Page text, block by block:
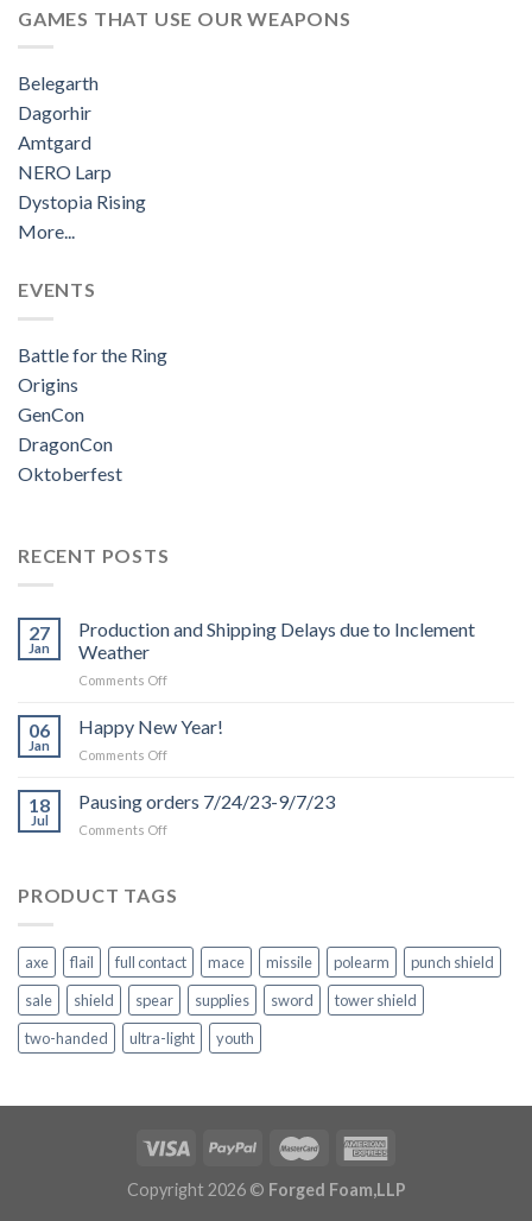
GAMES THAT USE OUR WEAPONS
Belegarth
Dagorhir
Amtgard
NERO Larp
Dystopia Rising
More...
EVENTS
Battle for the Ring
Origins
GenCon
DragonCon
Oktoberfest
RECENT POSTS
27
Jan
Production and Shipping Delays due to Inclement
Weather
Comments Offon
and
Shipping
Delays
to
06
Jan
Happy New Year!
Comments Offon
New
Year!
18
Jul
Pausing orders 7/24/23-9/7/23
Comments Offon
7/24/23-
PRODUCT TAGS
axe flail full contact mace missile polearm
punch shield
sale
shield spear supplies sword
tower shield
two-handed
ultra-light youth
Copyright 2026 © Forged Foam,LLP